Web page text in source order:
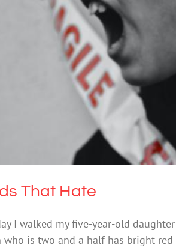
That Hate
I walked my five-year-old
who is two and a half has bright